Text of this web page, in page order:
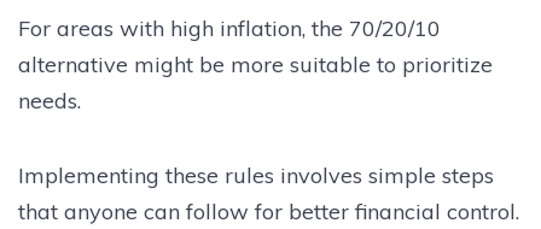
For areas with high inflation, the 70/20/10
alternative might be more suitable to prioritize
needs.
Implementing these rules involves simple steps
that anyone can follow for better financial control.